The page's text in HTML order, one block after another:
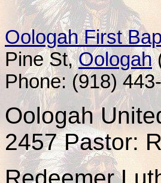
Oologah First
Pine St,Oologah
Phone: (918)
Oologah
2457 Pastor: